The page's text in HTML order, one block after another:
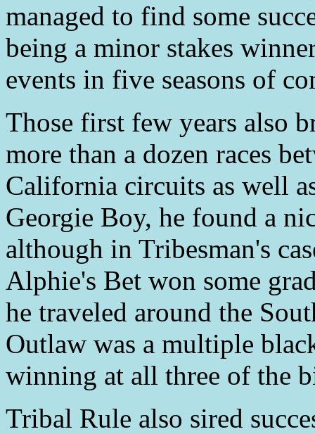
managed to find some
being a minor stakes
events in five seasons of
Those first few years also
more than a dozen races
California circuits as well
Georgie Boy, he found a
although in Tribesman's
Alphie's Bet won some
he traveled around the
Outlaw was a multiple
winning at all three of the
Tribal Rule also sired